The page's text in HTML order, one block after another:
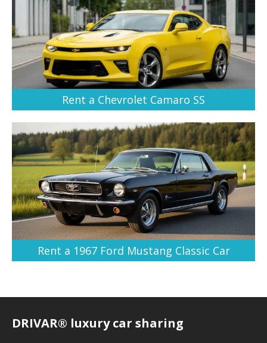
Rent a Chevrolet Camaro SS
Rent a 1967 Ford Mustang Classic Car
DRIVAR® luxury car sharing